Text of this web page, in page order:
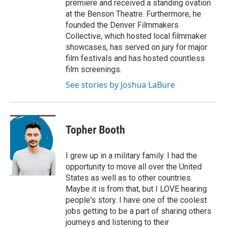
premiere and received a standing ovation
at the Benson Theatre. Furthermore, he
founded the Denver Filmmakers
Collective, which hosted local filmmaker
showcases, has served on jury for major
film festivals and has hosted countless
film screenings.
See stories by Joshua LaBure
Topher Booth
I grew up in a military family. I had the
opportunity to move all over the United
States as well as to other countries.
Maybe it is from that, but I LOVE hearing
people's story. I have one of the coolest
jobs getting to be a part of sharing others
journeys and listening to their